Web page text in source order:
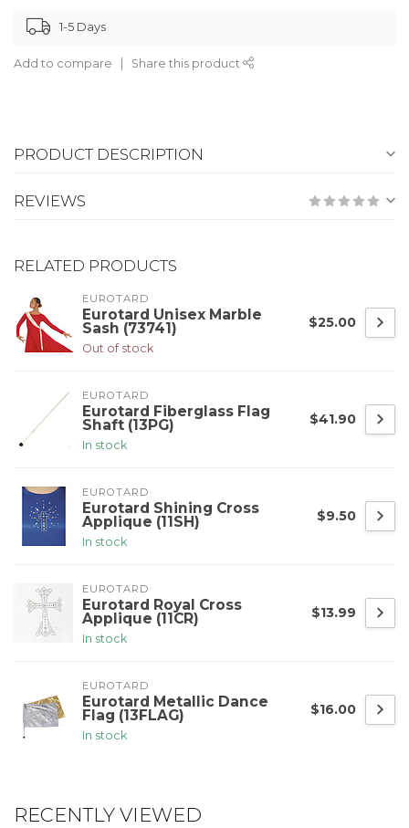
1-5 Days
Add to compare Share this product
PRODUCT DESCRIPTION
REVIEWS
RELATED PRODUCTS
EUROTARD
Eurotard Unisex Marble
Sash (73741)
Out of stock
$25.00
EUROTARD
Eurotard Fiberglass Flag
Shaft (13PG)
In stock
$41.90
EUROTARD
Eurotard Shining Cross
Applique (11SH)
In stock
$9.50
EUROTARD
Eurotard Royal Cross
Applique (11CR)
In stock
$13.99
EUROTARD
Eurotard Metallic Dance
Flag (13FLAG)
In stock
$16.00
RECENTLY VIEWED